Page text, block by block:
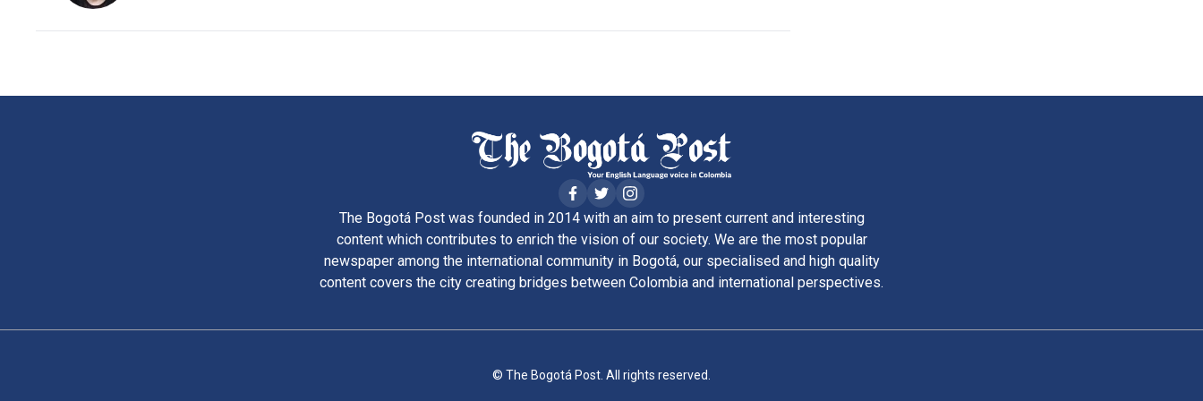
The Bogotá Post was founded in 2014 with an aim to present current and interesting
content which contributes to enrich the vision of our society. We are the most popular
newspaper among the international community in Bogotá, our specialised and high quality
content covers the city creating bridges between Colombia and international perspectives.
© The Bogotá Post. All rights reserved.